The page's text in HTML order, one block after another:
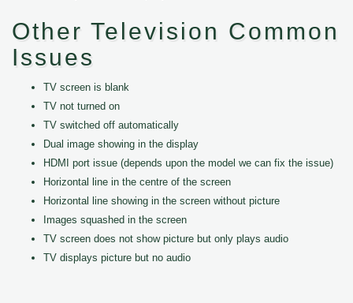
Other Television Common
Issues
TV screen is blank
TV not turned on
TV switched off automatically
Dual image showing in the display
HDMI port issue (depends upon the model we can fix the issue)
Horizontal line in the centre of the screen
Horizontal line showing in the screen without picture
Images squashed in the screen
TV screen does not show picture but only plays audio
TV displays picture but no audio